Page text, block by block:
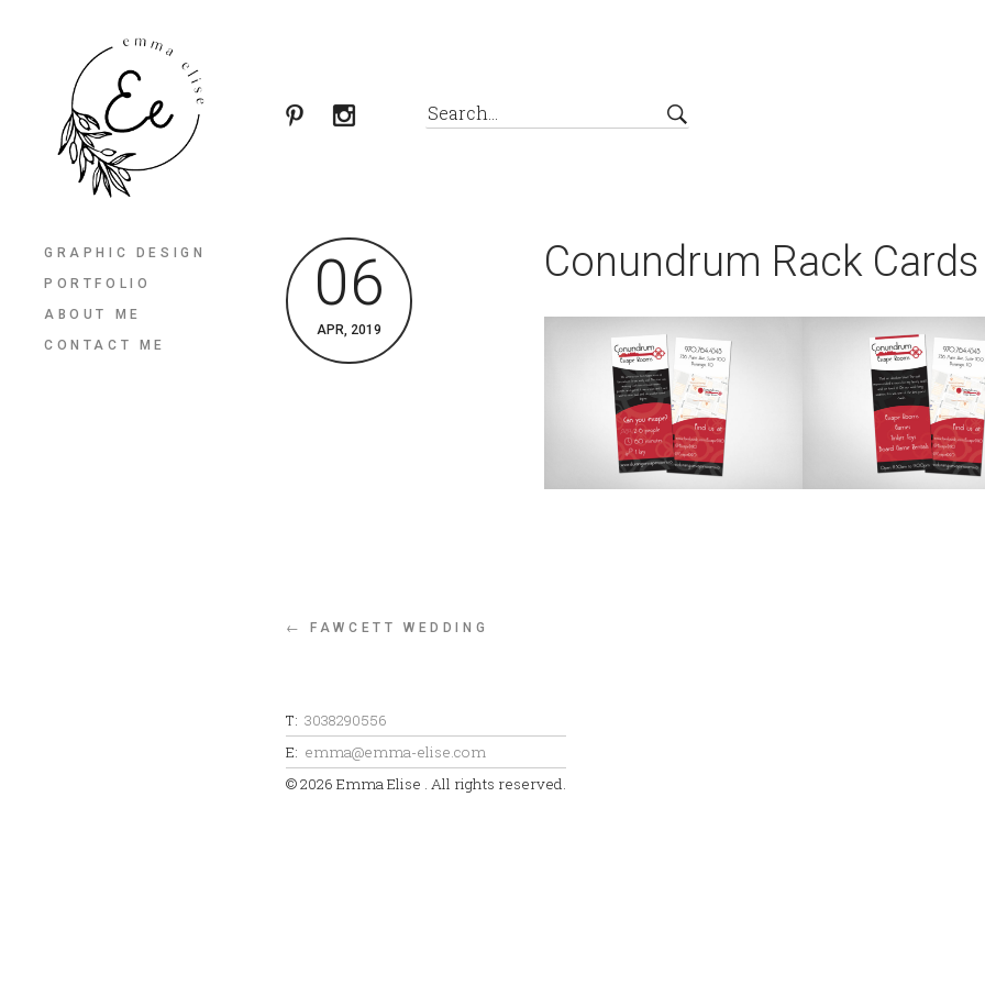
GRAPHIC DESIGN
PORTFOLIO
ABOUT ME
CONTACT ME
06
APR, 2019
Conundrum Rack Cards
← FAWCETT WEDDING
T: 3038290556
E: emma@emma-elise.com
© 2026 Emma Elise . All rights reserved.